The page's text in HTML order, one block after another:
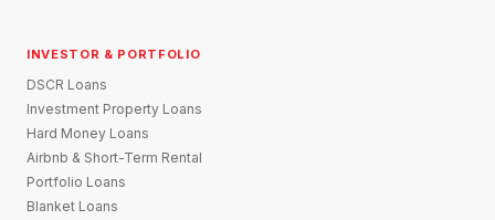
INVESTOR & PORTFOLIO
DSCR Loans
Investment Property Loans
Hard Money Loans
Airbnb & Short-Term Rental
Portfolio Loans
Blanket Loans